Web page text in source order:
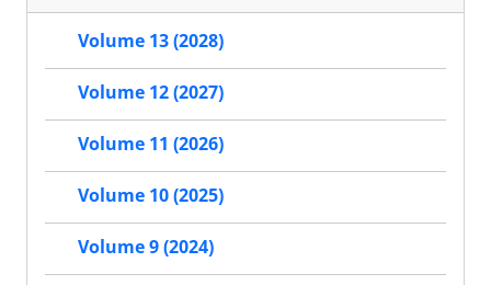
Volume 13 (2028)
Volume 12 (2027)
Volume 11 (2026)
Volume 10 (2025)
Volume 9 (2024)